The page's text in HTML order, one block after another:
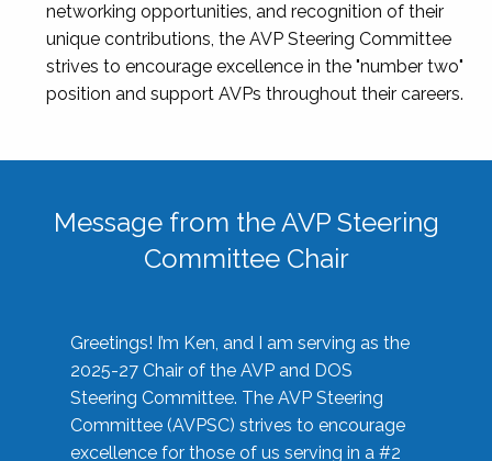
networking opportunities, and recognition of their
unique contributions, the AVP Steering Committee
strives to encourage excellence in the "number two"
position and support AVPs throughout their careers.
Message from the AVP Steering
Committee Chair
Greetings! I’m Ken, and I am serving as the
2025-27 Chair of the AVP and DOS
Steering Committee. The AVP Steering
Committee (AVPSC) strives to encourage
excellence for those of us serving in a #2